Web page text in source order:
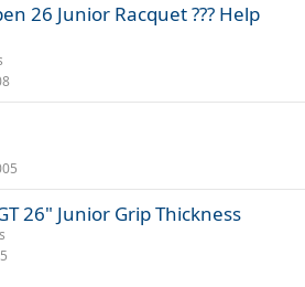
26 Junior Racquet ??? Help
26" Junior Grip Thickness